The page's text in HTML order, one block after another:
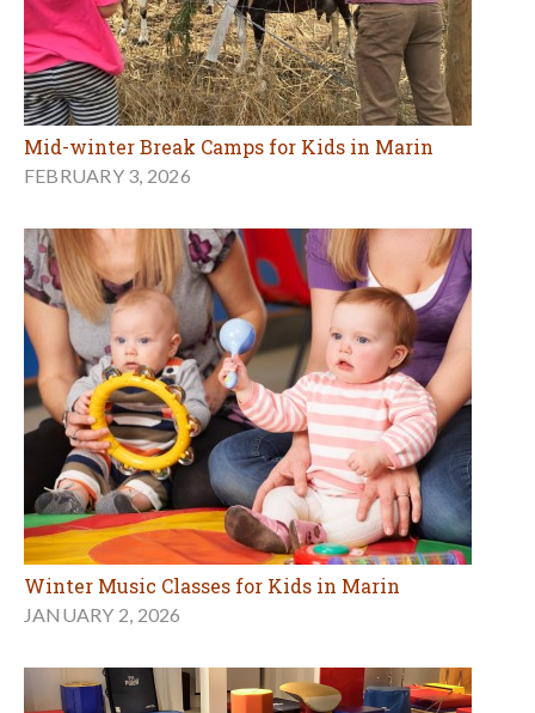
Mid-winter Break Camps for Kids in Marin
FEBRUARY 3, 2026
Winter Music Classes for Kids in Marin
JANUARY 2, 2026